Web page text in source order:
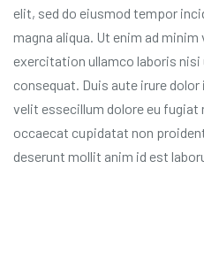
elit, sed do eiusmod tempor
magna aliqua. Ut enim ad
exercitation ullamco laboris
consequat. Duis aute irure
velit essecillum dolore eu
occaecat cupidatat non
deserunt mollit anim id est